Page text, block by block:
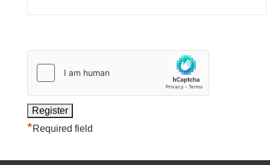
*Required field